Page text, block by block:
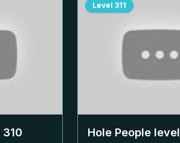
310
Level 311
Hole People level